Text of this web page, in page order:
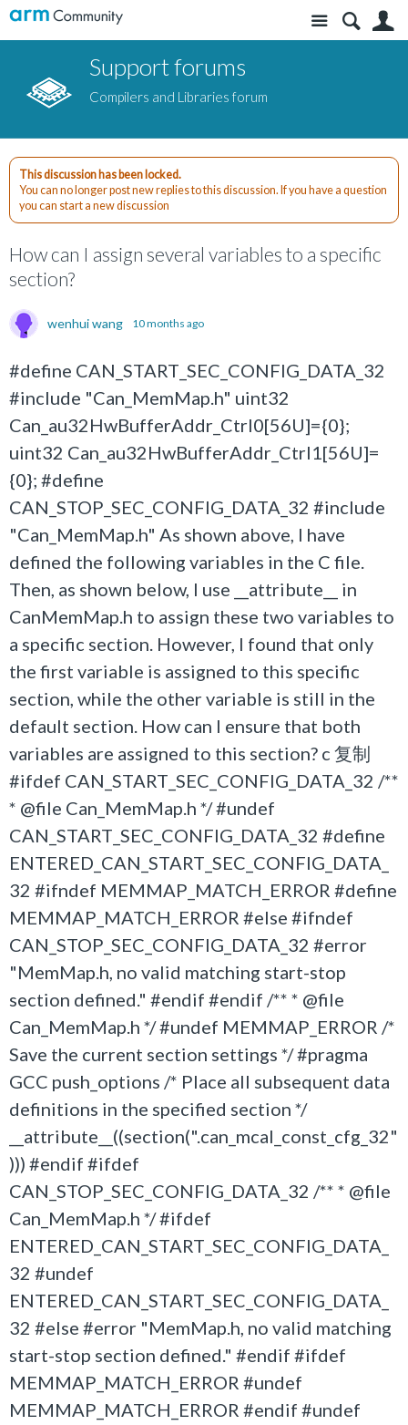
Site
Support forums
Compilers and Libraries forum
This discussion has been locked.
You can no longer post new replies to this discussion. If you have a question
you can start a new discussion
How can I assign several variables to a specific
section?
wenhui wang 10 months ago
#define CAN_START_SEC_CONFIG_DATA_32
#include "Can_MemMap.h" uint32
Can_au32HwBufferAddr_Ctrl0[56U]={0};
uint32 Can_au32HwBufferAddr_Ctrl1[56U]=
{0}; #define
CAN_STOP_SEC_CONFIG_DATA_32 #include
"Can_MemMap.h" As shown above, I have
defined the following variables in the C file.
Then, as shown below, I use __attribute__ in
CanMemMap.h to assign these two variables to
a specific section. However, I found that only
the first variable is assigned to this specific
section, while the other variable is still in the
default section. How can I ensure that both
variables are assigned to this section? c 复制
#ifdef CAN_START_SEC_CONFIG_DATA_32 /**
* @file Can_MemMap.h */ #undef
CAN_START_SEC_CONFIG_DATA_32 #define
ENTERED_CAN_START_SEC_CONFIG_DATA_
32 #ifndef MEMMAP_MATCH_ERROR #define
MEMMAP_MATCH_ERROR #else #ifndef
CAN_STOP_SEC_CONFIG_DATA_32 #error
"MemMap.h, no valid matching start-stop
section defined." #endif #endif /** * @file
Can_MemMap.h */ #undef MEMMAP_ERROR /*
Save the current section settings */ #pragma
GCC push_options /* Place all subsequent data
definitions in the specified section */
__attribute__((section(".can_mcal_const_cfg_32"
))) #endif #ifdef
CAN_STOP_SEC_CONFIG_DATA_32 /** * @file
Can_MemMap.h */ #ifdef
ENTERED_CAN_START_SEC_CONFIG_DATA_
32 #undef
ENTERED_CAN_START_SEC_CONFIG_DATA_
32 #else #error "MemMap.h, no valid matching
start-stop section defined." #endif #ifdef
MEMMAP_MATCH_ERROR #undef
MEMMAP_MATCH_ERROR #endif #undef